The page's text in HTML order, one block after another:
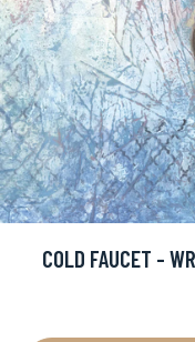
COLD FAUCET -